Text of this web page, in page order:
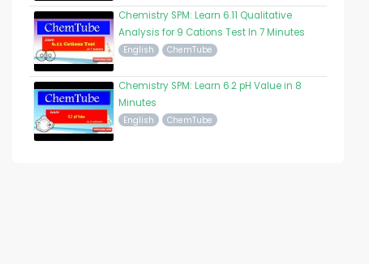
Chemistry SPM: Learn 6.11 Qualitative
Analysis for 9 Cations Test In 7 Minutes
English ChemTube
Chemistry SPM: Learn 6.2 pH Value in 8
Minutes
English ChemTube